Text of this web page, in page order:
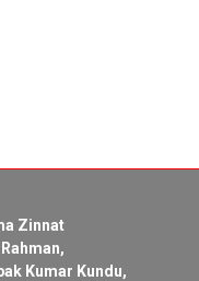
Zinnat
Kumar Kundu,